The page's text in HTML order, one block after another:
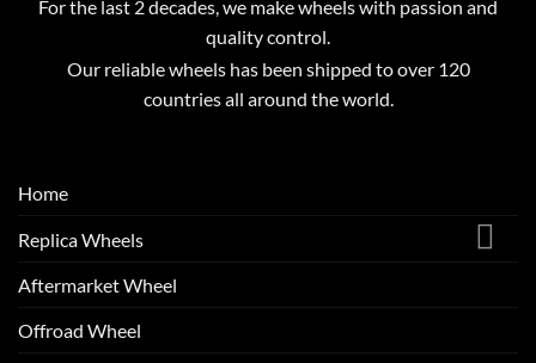
For the last 2 decades, we make wheels with passion and
quality control.
Our reliable wheels has been shipped to over 120
countries all around the world.
Home
Replica Wheels
Aftermarket Wheel
Offroad Wheel